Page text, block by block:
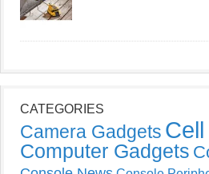
CATEGORIES
Camera Gadgets
Computer Gadgets